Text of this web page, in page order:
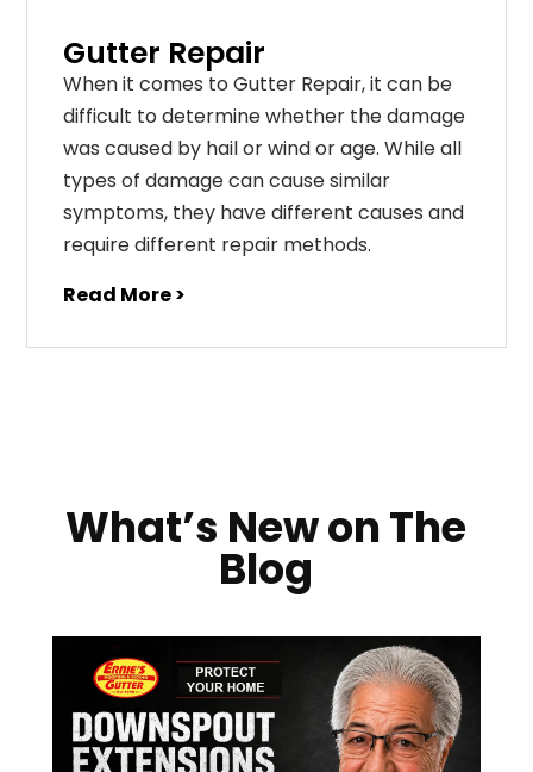
Gutter Repair
When it comes to Gutter Repair, it can be
difficult to determine whether the damage
was caused by hail or wind or age. While all
types of damage can cause similar
symptoms, they have different causes and
require different repair methods.
Read More >
What’s New on The
Blog